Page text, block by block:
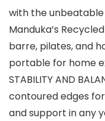
with the
Manduka’s
barre, pilates, and
portable for home
STABILITY AND
contoured edges
and support in any